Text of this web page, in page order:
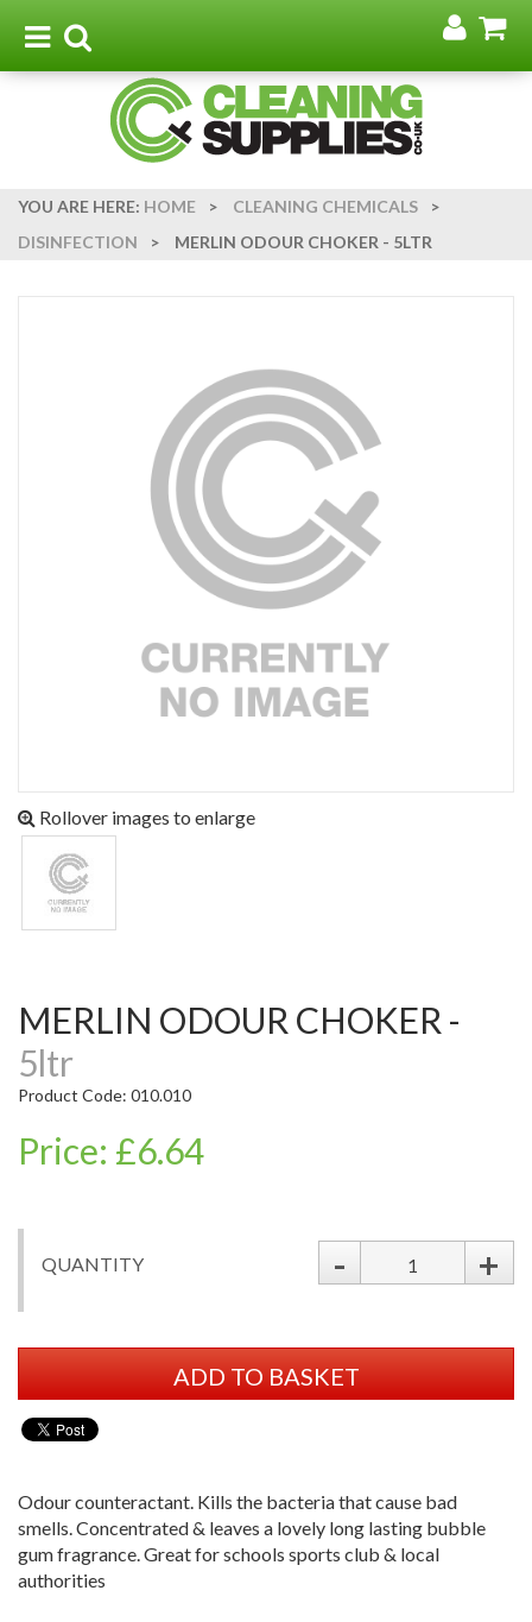
to
Toggle
navigation
Toggle
search
Go
to
YOU ARE HERE: HOME > CLEANING CHEMICALS
>
DISINFECTION
> MERLIN ODOUR CHOKER - 5LTR
Rollover images to enlarge
MERLIN ODOUR CHOKER -
5ltr
Product Code: 010.010
Price: £6.64
QUANTITY - +
ADD TO BASKET
Odour counteractant. Kills the bacteria that cause bad
smells. Concentrated & leaves a lovely long lasting bubble
gum fragrance. Great for schools sports club & local
authorities